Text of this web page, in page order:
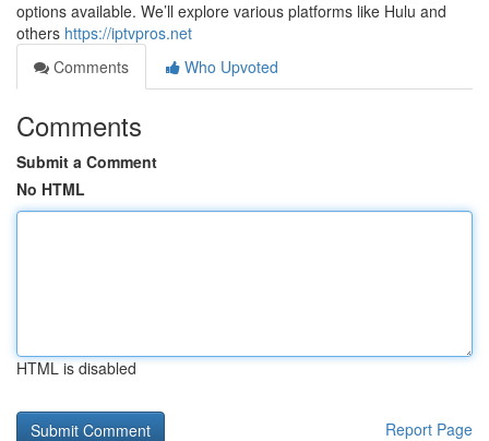
options available. We’ll explore various platforms like Hulu and
others https://iptvpros.net
Comments
Who Upvoted
Comments
Submit a Comment
No HTML
HTML is disabled
Report Page